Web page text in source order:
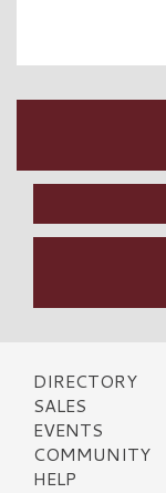
DIRECTORY
SALES
EVENTS
COMMUNITY
HELP